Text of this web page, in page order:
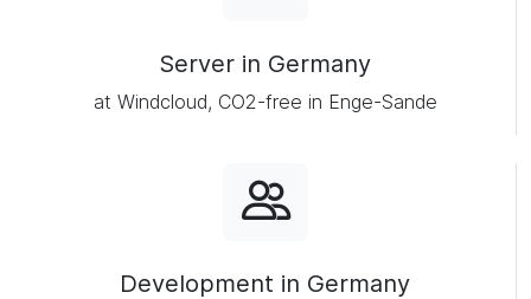
Server in Germany
at Windcloud, CO2-free in Enge-Sande
Development in Germany